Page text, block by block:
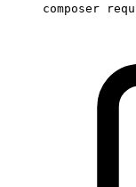
composer